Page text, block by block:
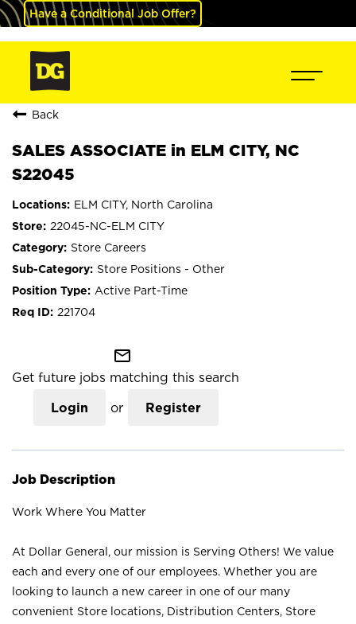
Have a Conditional Job Offer?
Back
SALES ASSOCIATE in ELM CITY, NC
S22045
ELM CITY, North Carolina
22045-NC-ELM CITY
Store Careers
Store Positions - Other
Active Part-Time
221704
mail_outline
Get future jobs matching this search
Login or Register
Job Description
Work Where You Matter
At Dollar General, our mission is Serving Others! We value
each and every one of our employees. Whether you are
looking to launch a new career in one of our many
convenient Store locations, Distribution Centers, Store